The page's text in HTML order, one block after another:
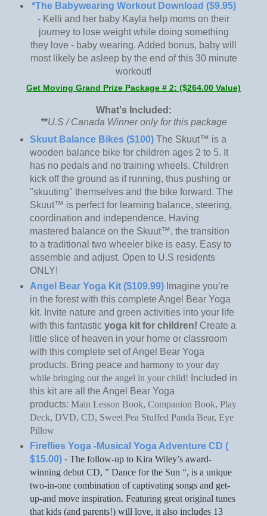
*The Babywearing Workout Download ($9.95)
- Kelli and her baby Kayla help moms on their
journey to lose weight while doing something
they love - baby wearing. Added bonus, baby will
most likely be asleep by the end of this 30 minute
workout!
Get Moving Grand Prize Package # 2: ($264.00 Value)
What's Included:
**U.S / Canada Winner only for this package
Skuut Balance Bikes ($100)The Skuut™ is a
wooden balance bike for children ages 2 to 5. It
has no pedals and no training wheels. Children
kick off the ground as if running, thus pushing or
"skuuting" themselves and the bike forward. The
Skuut™ is perfect for learning balance, steering,
coordination and independence. Having
mastered balance on the Skuut™, the transition
to a traditional two wheeler bike is easy. Easy to
assemble and adjust. Open to U.S residents
ONLY!
Angel Bear Yoga Kit ($109.99)Imagine you’re
in the forest with this complete Angel Bear Yoga
kit. Invite nature and green activities into your life
with this fantastic yoga kit for children! Create a
little slice of heaven in your home or classroom
with this complete set of Angel Bear Yoga
products. Bring peace and harmony to your day
while bringing out the angel in your child! Included in
this kit are all the Angel Bear Yoga
products: Main Lesson Book, Companion Book, Play
Deck, DVD, CD, Sweet Pea Stuffed Panda Bear, Eye
Pillow
Fireflies Yoga -Musical Yoga Adventure CD (
$15.00) - The follow-up to Kira Wiley’s award-
winning debut CD, ” Dance for the Sun “, is a unique
two-in-one combination of captivating songs and get-
up-and move inspiration. Featuring great original tunes
that kids (and parents!) will love, it also includes 13